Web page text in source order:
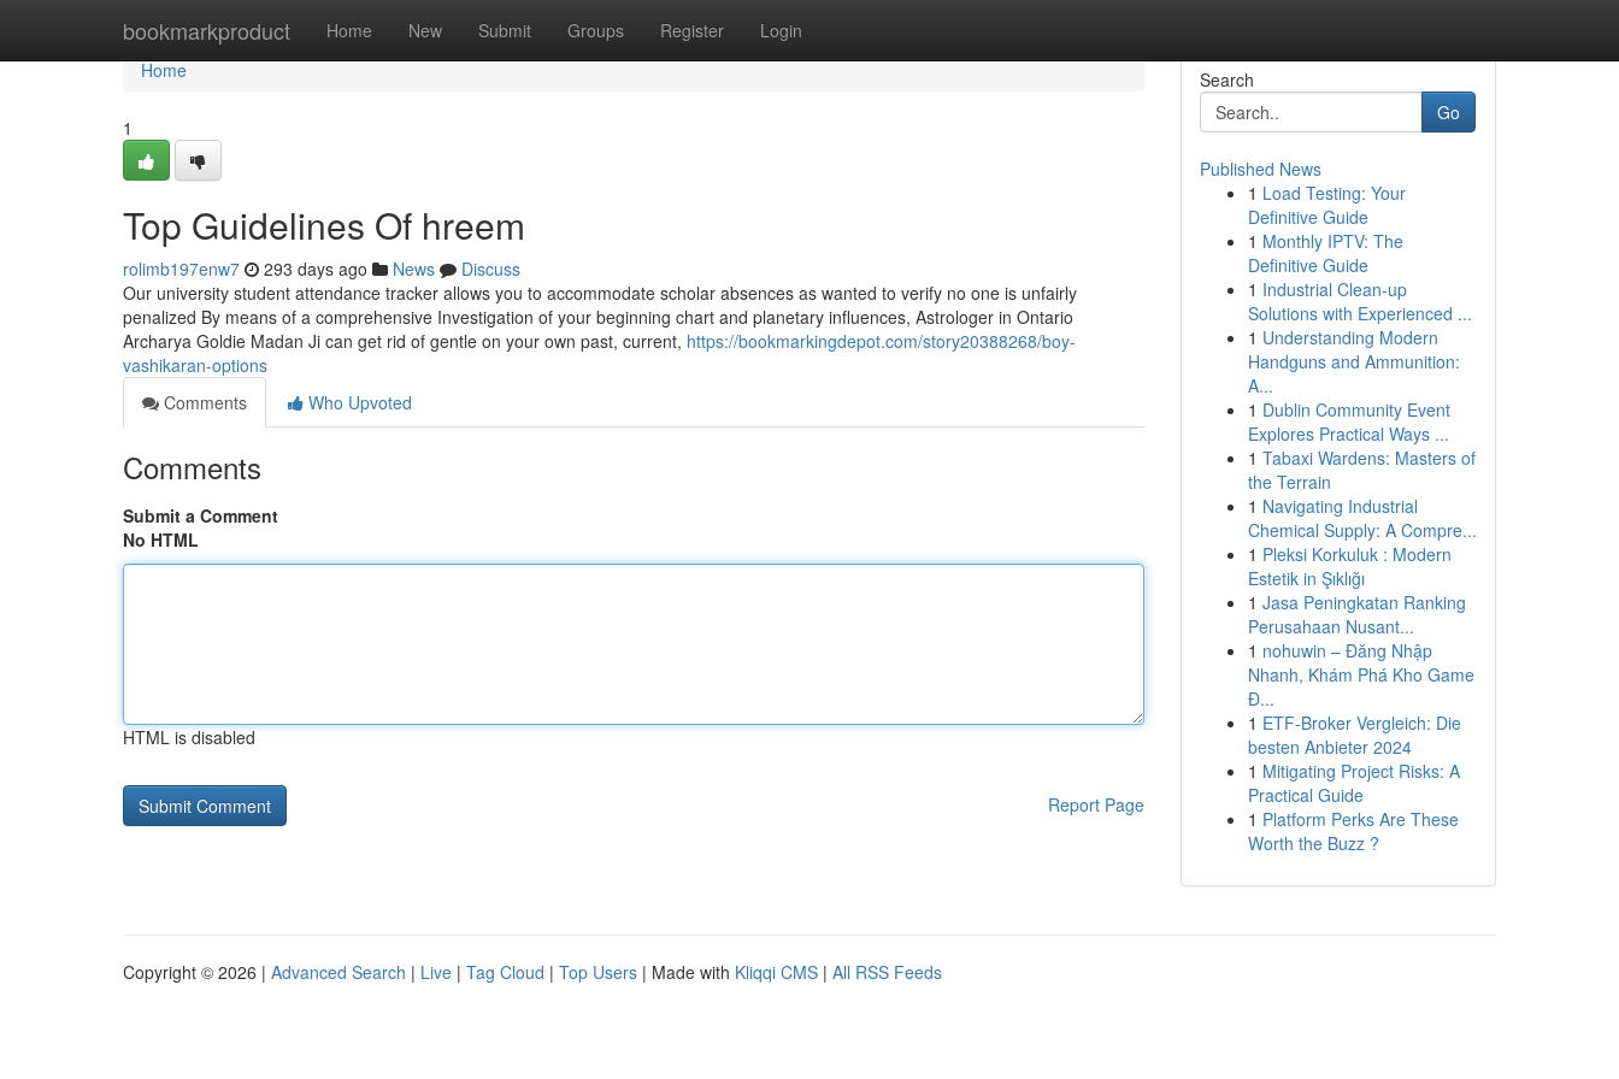
bookmarkproduct Home New Submit Groups Register Login
Home
Home
1
Top Guidelines Of hreem
rolimb197enw7 293 days ago News
Discuss
Our university student attendance tracker allows you to accommodate scholar absences as wanted to verify no one is unfairly
penalized By means of a comprehensive Investigation of your beginning chart and planetary influences, Astrologer in Ontario
Archarya Goldie Madan Ji can get rid of gentle on your own past, current, https://bookmarkingdepot.com/story20388268/boy-
vashikaran-options
Comments
Who Upvoted
Comments
Submit a Comment
No HTML
HTML is disabled
Report Page
Search
Go
Published News
1 Load Testing: Your
Definitive Guide
1 Monthly IPTV: The
Definitive Guide
1 Industrial Clean-up
Solutions with Experienced ...
1 Understanding Modern
Handguns and Ammunition:
A...
1 Dublin Community Event
Explores Practical Ways ...
1 Tabaxi Wardens: Masters of
the Terrain
1 Navigating Industrial
Chemical Supply: A Compre...
1 Pleksi Korkuluk : Modern
Estetik in Şıklığı
1 Jasa Peningkatan Ranking
Perusahaan Nusant...
1 nohuwin – Đăng Nhập
Nhanh, Khám Phá Kho Game
Đ...
1 ETF-Broker Vergleich: Die
besten Anbieter 2024
1 Mitigating Project Risks: A
Practical Guide
1 Platform Perks Are These
Worth the Buzz ?
Copyright © 2026 | Advanced Search | Live | Tag Cloud | Top Users | Made with Kliqqi CMS | All RSS Feeds